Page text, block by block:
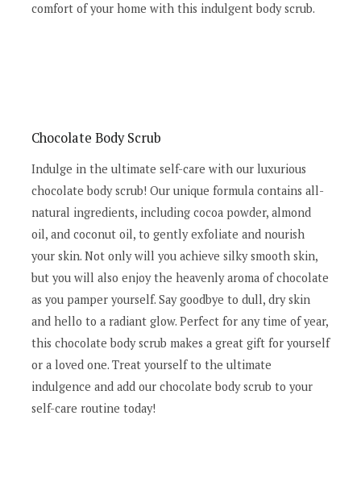
comfort of your home with this indulgent body scrub.
Chocolate Body Scrub
Indulge in the ultimate self-care with our luxurious
chocolate body scrub! Our unique formula contains all-
natural ingredients, including cocoa powder, almond
oil, and coconut oil, to gently exfoliate and nourish
your skin. Not only will you achieve silky smooth skin,
but you will also enjoy the heavenly aroma of chocolate
as you pamper yourself. Say goodbye to dull, dry skin
and hello to a radiant glow. Perfect for any time of year,
this chocolate body scrub makes a great gift for yourself
or a loved one. Treat yourself to the ultimate
indulgence and add our chocolate body scrub to your
self-care routine today!